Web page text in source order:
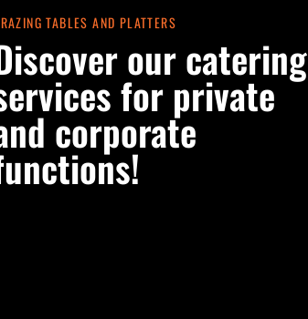
TABLES AND PLATTERS
our catering
for private
corporate